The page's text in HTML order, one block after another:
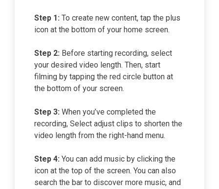
Step 1: To create new content, tap the plus
icon at the bottom of your home screen.
Step 2: Before starting recording, select
your desired video length. Then, start
filming by tapping the red circle button at
the bottom of your screen.
Step 3: When you’ve completed the
recording, Select adjust clips to shorten the
video length from the right-hand menu.
Step 4: You can add music by clicking the
icon at the top of the screen. You can also
search the bar to discover more music, and